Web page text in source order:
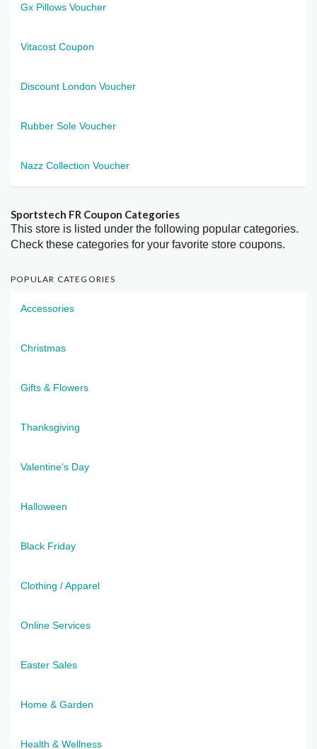
Gx Pillows Voucher
Vitacost Coupon
Discount London Voucher
Rubber Sole Voucher
Nazz Collection Voucher
Sportstech FR Coupon Categories
This store is listed under the following popular categories.
Check these categories for your favorite store coupons.
POPULAR CATEGORIES
Accessories
Christmas
Gifts & Flowers
Thanksgiving
Valentine's Day
Halloween
Black Friday
Clothing / Apparel
Online Services
Easter Sales
Home & Garden
Health & Wellness